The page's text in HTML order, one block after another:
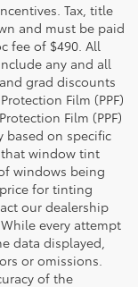
Tax, title
and must be paid
fee of $490. All
any and all
grad discounts
Film (PPF)
Film (PPF)
based on specific
that window tint
windows being
for tinting
our dealership
every attempt
data displayed,
or omissions.
of the